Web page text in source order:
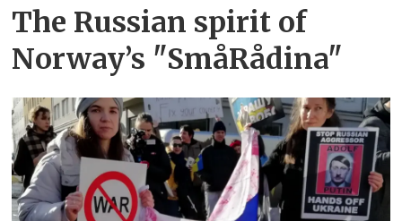
The Russian spirit of
Norway’s "SmåRådina"